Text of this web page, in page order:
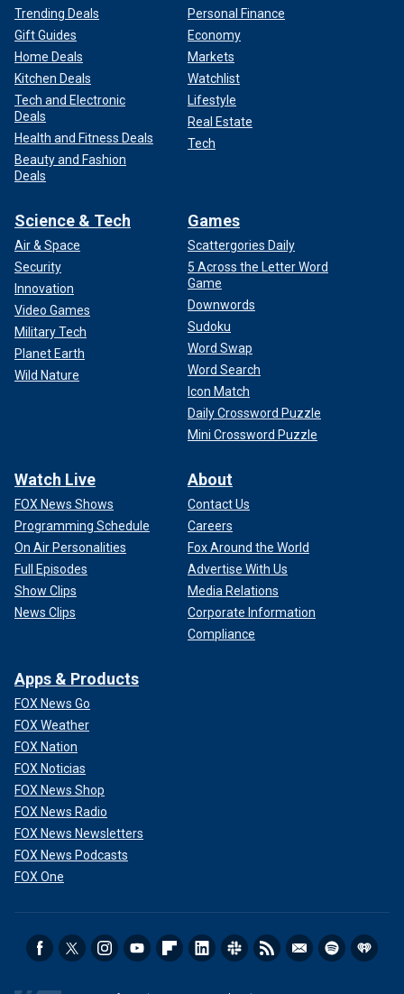
Trending Deals
Gift Guides
Home Deals
Kitchen Deals
Tech and Electronic
Deals
Health and Fitness Deals
Beauty and Fashion
Deals
Personal Finance
Economy
Markets
Watchlist
Lifestyle
Real Estate
Tech
Science & Tech
Air & Space
Security
Innovation
Video Games
Military Tech
Planet Earth
Wild Nature
Games
Scattergories Daily
5 Across the Letter Word
Game
Downwords
Sudoku
Word Swap
Word Search
Icon Match
Daily Crossword Puzzle
Mini Crossword Puzzle
Watch Live
FOX News Shows
Programming Schedule
On Air Personalities
Full Episodes
Show Clips
News Clips
About
Contact Us
Careers
Fox Around the World
Advertise With Us
Media Relations
Corporate Information
Compliance
Apps & Products
FOX News Go
FOX Weather
FOX Nation
FOX Noticias
FOX News Shop
FOX News Radio
FOX News Newsletters
FOX News Podcasts
FOX One